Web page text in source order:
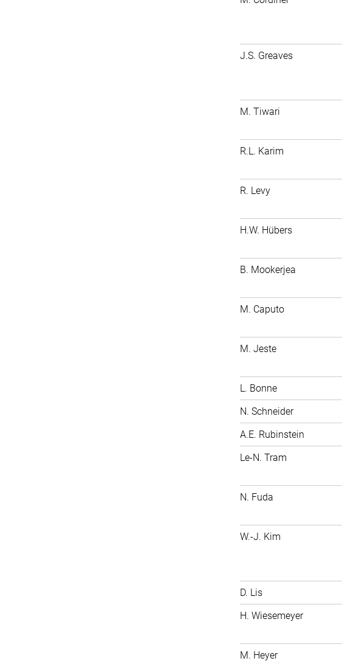
J.S. Greaves
M. Tiwari
R.L. Karim
R. Levy
H.W. Hübers
B. Mookerjea
M. Caputo
M. Jeste
L. Bonne
N. Schneider
A.E. Rubinstein
Le-N. Tram
N. Fuda
W.-J. Kim
D. Lis
H. Wiesemeyer
M. Heyer